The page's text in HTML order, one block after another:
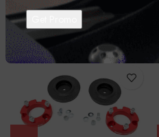
4WD (2003-2009)
Suspension
Call for Price